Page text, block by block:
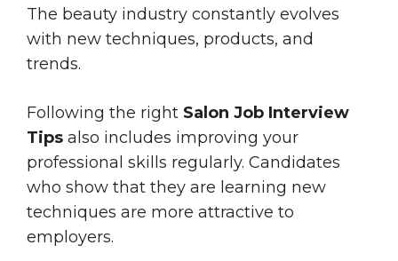
The beauty industry constantly evolves
with new techniques, products, and
trends.
Following the right Salon Job Interview
Tips also includes improving your
professional skills regularly. Candidates
who show that they are learning new
techniques are more attractive to
employers.